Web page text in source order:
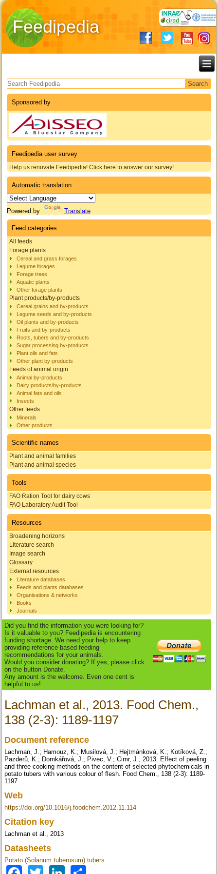
Feedipedia
Search form
Sponsored by
Feedipedia user survey
Help us renovate Feedipedia! Click here to answer our survey!
Automatic translation
Powered by Translate
Feed categories
All feeds
Forage plants
Cereal and grass forages
Legume forages
Forage trees
Aquatic plants
Other forage plants
Plant products/by-products
Cereal grains and by-products
Legume seeds and by-products
Oil plants and by-products
Fruits and by-products
Roots, tubers and by-products
Sugar processing by-products
Plant oils and fats
Other plant by-products
Feeds of animal origin
Animal by-products
Dairy products/by-products
Animal fats and oils
Insects
Other feeds
Minerals
Other products
Scientific names
Plant and animal families
Plant and animal species
Tools
FAO Ration Tool for dairy cows
FAO Laboratory Audit Tool
Resources
Broadening horizons
Literature search
Image search
Glossary
External resources
Literature databases
Feeds and plants databases
Organisations & networks
Books
Journals
Did you find the information you were looking for?
Is it valuable to you? Feedipedia is encountering
funding shortage. We need your help to keep
providing reference-based feeding
recommendations for your animals.
Would you consider donating? If yes, please click
on the button Donate.
Any amount is the welcome. Even one cent is
helpful to us!
Lachman et al., 2013. Food Chem.,
138 (2-3): 1189-1197
Document reference
Lachman, J.; Hamouz, K.; Musilová, J.; Hejtmánková, K.; Kotíková, Z.;
Pazderů, K.; Domkářová, J.; Pivec, V.; Cimr, J., 2013. Effect of peeling
and three cooking methods on the content of selected phytochemicals in
potato tubers with various colour of flesh. Food Chem., 138 (2-3): 1189-
1197
Web
https://doi.org/10.1016/j.foodchem.2012.11.114
Citation key
Lachman et al., 2013
Datasheets
Potato (Solanum tuberosum) tubers